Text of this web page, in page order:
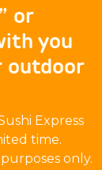
or
you
outdoor
Express
time.
only.